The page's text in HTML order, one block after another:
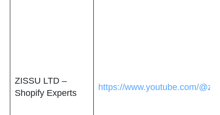
ZISSU LTD –
Shopify Experts
https://www.youtube.com/